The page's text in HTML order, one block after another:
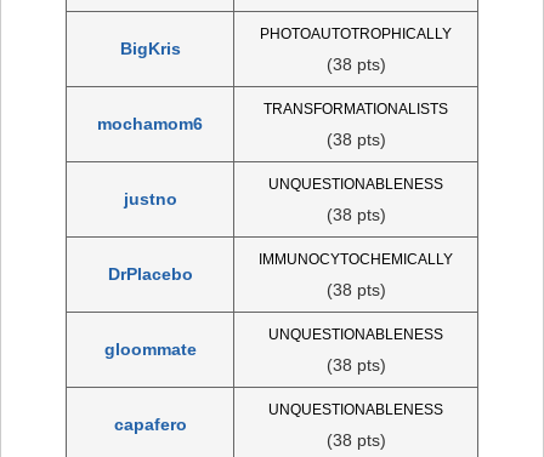
BigKris
PHOTOAUTOTROPHICALLY
(38 pts)
mochamom6
TRANSFORMATIONALISTS
(38 pts)
justno
UNQUESTIONABLENESS
(38 pts)
DrPlacebo
IMMUNOCYTOCHEMICALLY
(38 pts)
gloommate
UNQUESTIONABLENESS
(38 pts)
capafero
UNQUESTIONABLENESS
(38 pts)